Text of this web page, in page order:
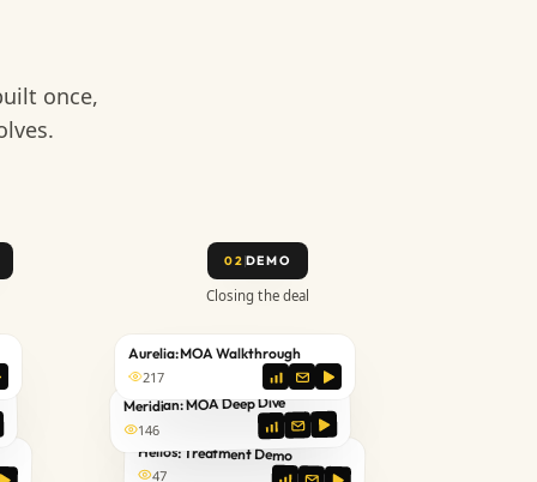
once,
02DEMO
Closing the deal
Aurelia: MOA Walkthrough
217
Meridian: MOA Deep Dive
146
Helios: Treatment Demo
47